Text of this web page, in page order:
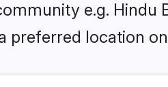
e.g. Hindu
preferred location